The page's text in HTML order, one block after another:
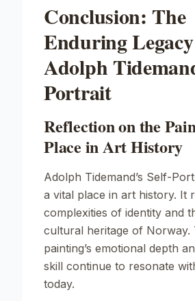
Conclusion: The
Enduring
Adolph
Portrait
Reflection on the
Place in Art History
Adolph Tidemand’s Self-
a vital place in art history. It
complexities of identity and
cultural heritage of Norway.
painting’s emotional depth
skill continue to resonate
today.